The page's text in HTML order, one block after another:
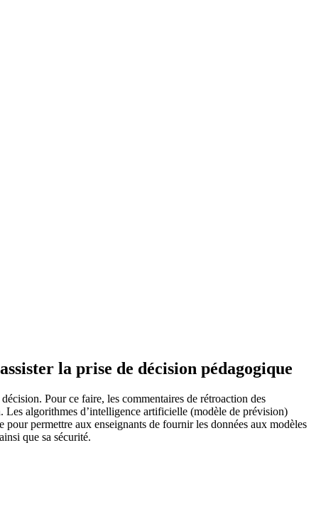
la prise de décision pédagogique
Pour ce faire, les commentaires de rétroaction des
Les algorithmes d’intelligence artificielle (modèle de prévision)
permettre aux enseignants de fournir les données aux modèles
que sa sécurité.